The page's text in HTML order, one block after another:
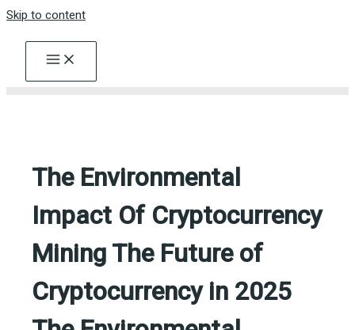
Skip to content
The Environmental
Impact Of Cryptocurrency
Mining The Future of
Cryptocurrency in 2025